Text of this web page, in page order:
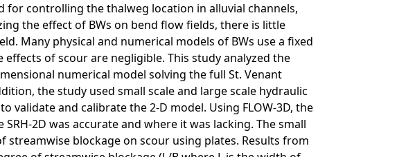
for controlling the thalweg location in alluvial channels,
the effect of BWs on bend flow fields, there is little
Many physical and numerical models of BWs use a fixed
of scour are negligible. This study analyzed the
numerical model solving the full St. Venant
the study used small scale and large scale hydraulic
validate and calibrate the 2-D model. Using FLOW-3D, the
2D was accurate and where it was lacking. The small
blockage on scour using plates. Results from